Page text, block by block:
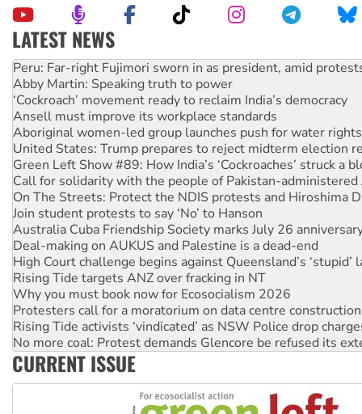
LATEST NEWS
Abby Martin: Speaking truth to power
‘Cockroach’ movement ready to reclaim India’s democracy
Ansell must improve its workplace standards
Aboriginal women-led group launches push for water rights
United States: Trump prepares to reject midterm election
Green Left Show #89: How India’s ‘Cockroaches’ struck a
Call for solidarity with the people of Pakistan-administered
On The Streets: Protect the NDIS protests and Hiroshima
Join student protests to say ‘No’ to Hanson
Australia Cuba Friendship Society marks July 26
Deal-making on AUKUS and Palestine is a dead-end
High Court challenge begins against Queensland’s ‘stupid’
Rising Tide targets ANZ over fracking in NT
Why you must book now for Ecosocialism 2026
Protesters call for a moratorium on data centre construction
Rising Tide activists ‘vindicated’ as NSW Police drop
No more coal: Protest demands Glencore be refused its
How fossil fuel companies target children with climate
Disrupt Burrup Hub welcomes WA Supreme Court ruling
Peru: Far-right Fujimori sworn in as president, amid
CURRENT ISSUE